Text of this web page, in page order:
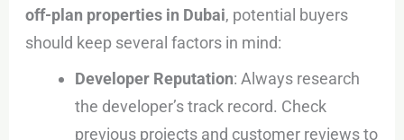
off-plan properties in Dubai, potential buyers
should keep several factors in mind:
Developer Reputation: Always research
the developer’s track record. Check
previous projects and customer reviews to